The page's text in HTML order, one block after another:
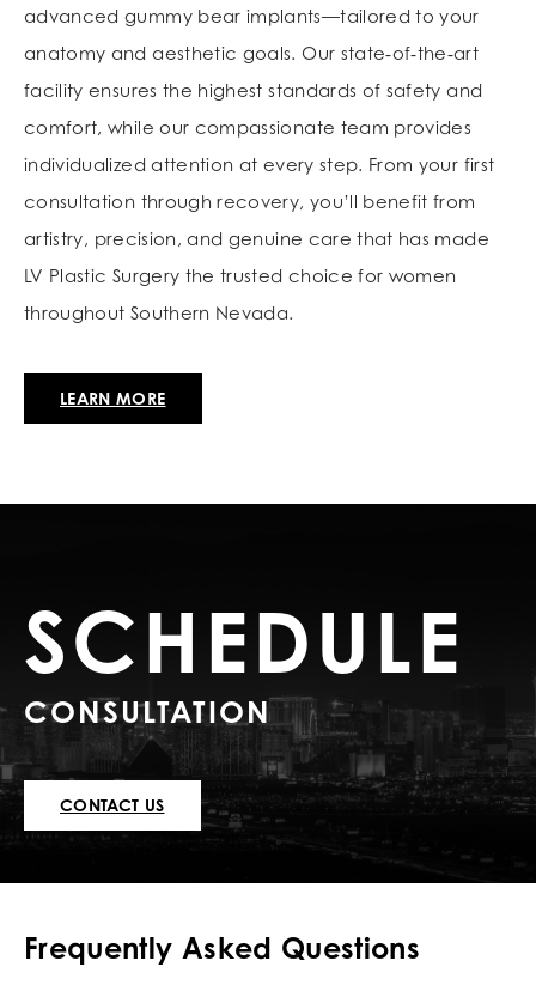
advanced gummy bear implants—tailored to your
anatomy and aesthetic goals. Our state‑of‑the‑art
facility ensures the highest standards of safety and
comfort, while our compassionate team provides
individualized attention at every step. From your first
consultation through recovery, you’ll benefit from
artistry, precision, and genuine care that has made
LV Plastic Surgery the trusted choice for women
throughout Southern Nevada.
LEARN MORE
SCHEDULE
CONSULTATION
CONTACT US
Frequently Asked Questions